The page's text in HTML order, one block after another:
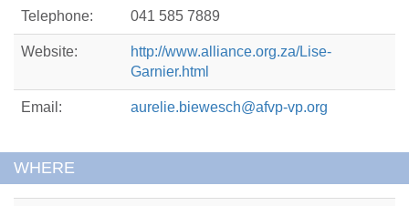
Telephone: 041 585 7889
Website:
http://www.alliance.org.za/Lise-
Garnier.html
Email: aurelie.biewesch@afvp-vp.org
WHERE